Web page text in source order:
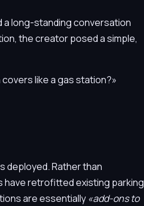
a long-standing conversation
the creator posed a simple,
like a gas station?»
deployed. Rather than
retrofitted existing parking
are essentially «add-ons to